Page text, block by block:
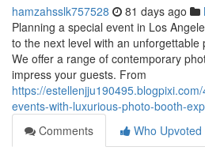
hamzahsslk757528 81 days ago
Planning a special event in Los
to the next level with an unforgettable
We offer a range of contemporary
impress your guests. From
https://
events-with-luxurious-photo-booth-
Comments
Who Upvoted